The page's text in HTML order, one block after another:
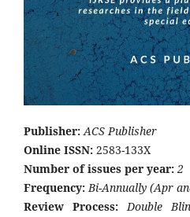
Publisher: ACS Publisher
Online ISSN: 2583-133X
Number of issues per year: 2
Frequency:Bi-Annually (Apr
Review Process: Double